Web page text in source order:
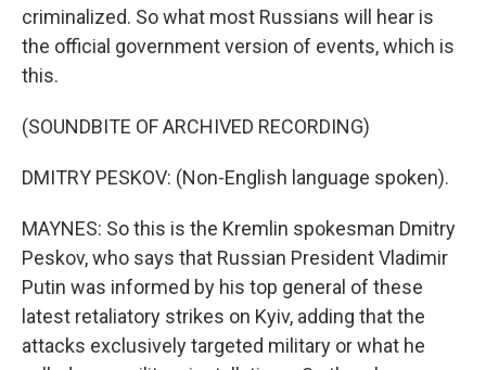
criminalized. So what most Russians will hear is
the official government version of events, which is
this.
(SOUNDBITE OF ARCHIVED RECORDING)
DMITRY PESKOV: (Non-English language spoken).
MAYNES: So this is the Kremlin spokesman Dmitry
Peskov, who says that Russian President Vladimir
Putin was informed by his top general of these
latest retaliatory strikes on Kyiv, adding that the
attacks exclusively targeted military or what he